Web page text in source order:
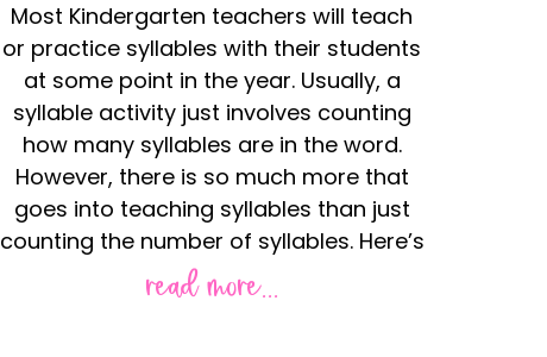
Most Kindergarten teachers will teach
or practice syllables with their students
at some point in the year. Usually, a
syllable activity just involves counting
how many syllables are in the word.
However, there is so much more that
goes into teaching syllables than just
counting the number of syllables. Here’s
read more...